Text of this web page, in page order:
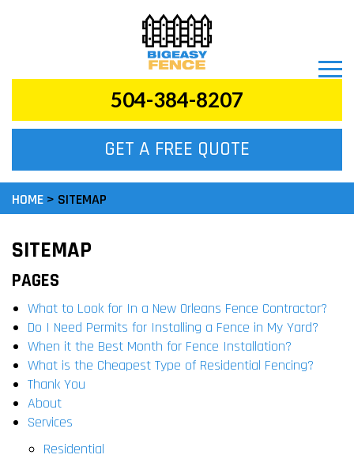
504-384-8207
GET A FREE QUOTE
HOME > SITEMAP
SITEMAP
PAGES
What to Look for In a New Orleans Fence Contractor?
Do I Need Permits for Installing a Fence in My Yard?
When it the Best Month for Fence Installation?
What is the Cheapest Type of Residential Fencing?
Thank You
About
Services
Residential